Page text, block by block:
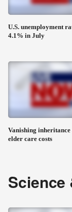
U.S. unemployment
4.1% in July
Vanishing
elder care costs
Science